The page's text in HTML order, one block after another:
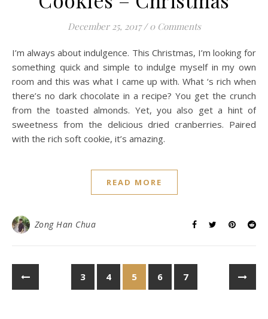
December 25, 2017 / 0 Comments
I’m always about indulgence. This Christmas, I’m looking for
something quick and simple to indulge myself in my own
room and this was what I came up with. What ‘s rich when
there’s no dark chocolate in a recipe? You get the crunch
from the toasted almonds. Yet, you also get a hint of
sweetness from the delicious dried cranberries. Paired
with the rich soft cookie, it’s amazing.
READ MORE
Zong Han Chua
3 4 5 6 7